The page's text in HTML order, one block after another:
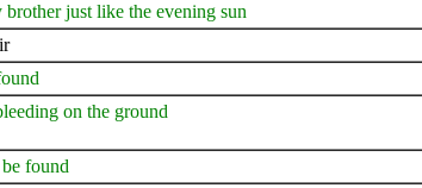
just like the evening sun
on the ground
found